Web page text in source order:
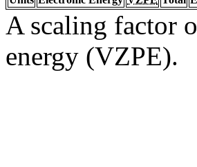
A scaling factor
energy (VZPE).